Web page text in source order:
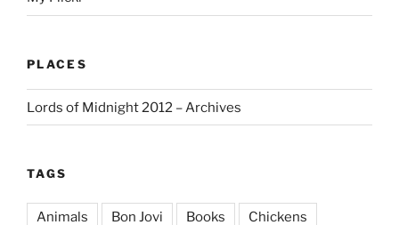
PLACES
Lords of Midnight 2012 – Archives
TAGS
Animals Bon Jovi Books Chickens